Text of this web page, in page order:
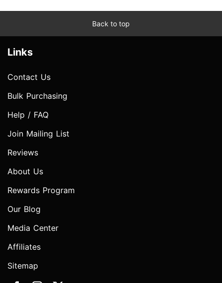
Back to top
Links
Contact Us
Bulk Purchasing
Help / FAQ
Join Mailing List
Reviews
About Us
Rewards Program
Our Blog
Media Center
Affiliates
Sitemap